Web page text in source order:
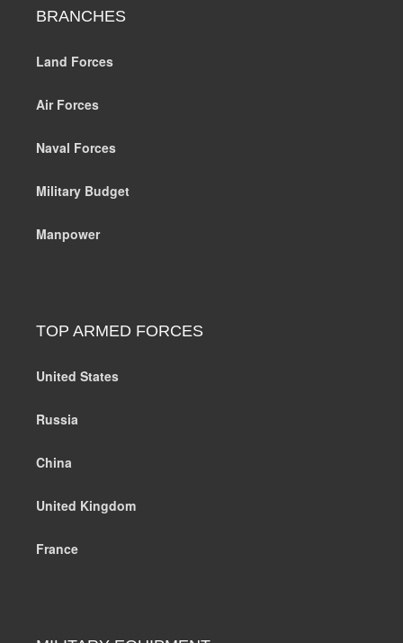
BRANCHES
Land Forces
Air Forces
Naval Forces
Military Budget
Manpower
TOP ARMED FORCES
United States
Russia
China
United Kingdom
France